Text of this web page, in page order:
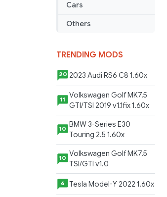
Cars
Others
TRENDING MODS
20 2023 Audi RS6 C8 1.60x
11
Volkswagen Golf MK7.5
GTI/TSI 2019 v1.1fix 1.60x
10
BMW 3-Series E30
Touring 2.5 1.60x
10 Volkswagen Golf MK7.5
TSI/GTI v1.0
6 Tesla Model-Y 2022 1.60x